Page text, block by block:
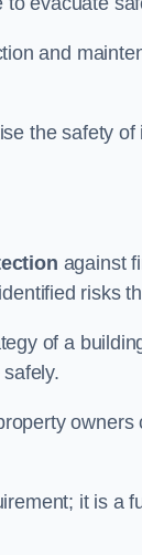
and
the safety
against
risks
of a
it is a